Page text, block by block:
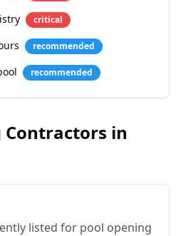
critical
recommended
recommended
Contractors in
listed for pool opening